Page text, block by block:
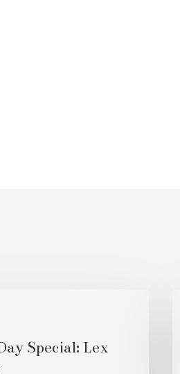
Special: Lex